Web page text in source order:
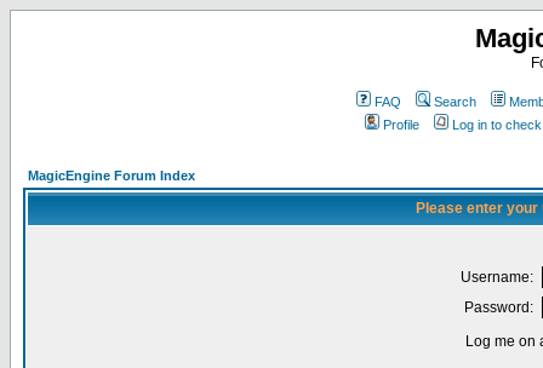
FAQ Search
Profile
Log in to
MagicEngine Forum Index
Please enter
Username:
Password:
Log me on